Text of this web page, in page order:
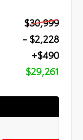
$30,999
- $2,228
+$490
$29,261